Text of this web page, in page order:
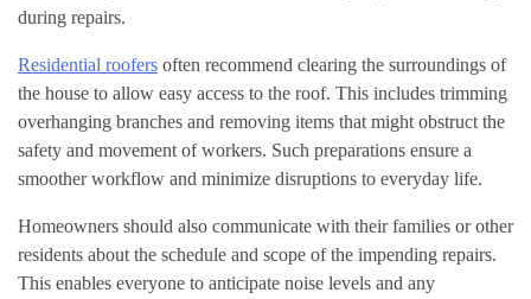
during repairs.
Residential roofers often recommend clearing the surroundings of
the house to allow easy access to the roof. This includes trimming
overhanging branches and removing items that might obstruct the
safety and movement of workers. Such preparations ensure a
smoother workflow and minimize disruptions to everyday life.
Homeowners should also communicate with their families or other
residents about the schedule and scope of the impending repairs.
This enables everyone to anticipate noise levels and any